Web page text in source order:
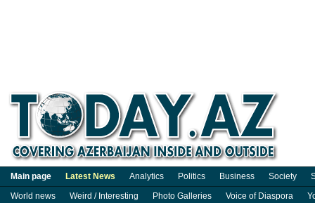
Main page Latest News Analytics Politics Business Society
World news
Weird / Interesting Photo Galleries Voice of Diaspora